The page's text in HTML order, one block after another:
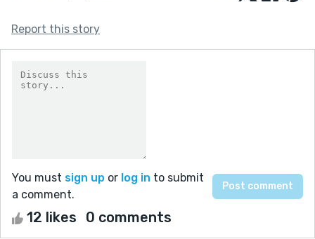
Report this story
You must sign up or log in to submit
a comment.
12 likes 0 comments